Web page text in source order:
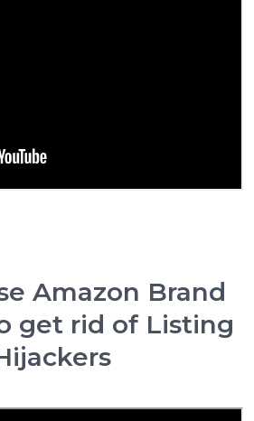
Amazon Brand
get rid of Listing